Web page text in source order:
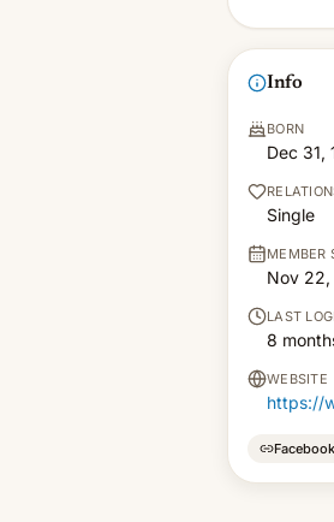
Info
BORN
Dec 31,
Single
MEMBER
Nov
LAST
8
WEBSITE
https://
Facebook